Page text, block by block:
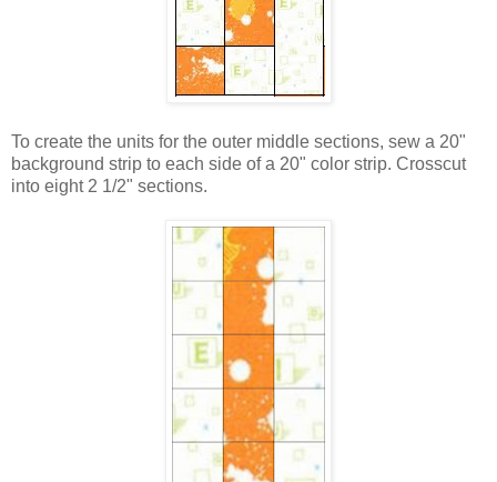
To create the units for the outer middle sections, sew a 20"
background strip to each side of a 20" color strip. Crosscut
into eight 2 1/2" sections.